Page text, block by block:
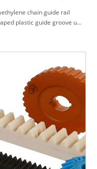
chain guide rail
plastic guide groove upe